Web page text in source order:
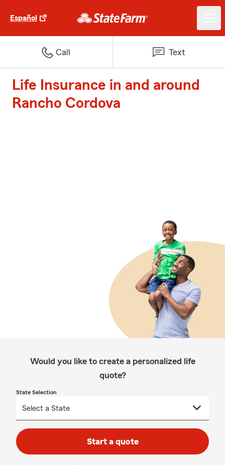
Español
Call Text
Life Insurance in and around
Rancho Cordova
Would you like to create a personalized life
quote?
State Selection
Start a quote